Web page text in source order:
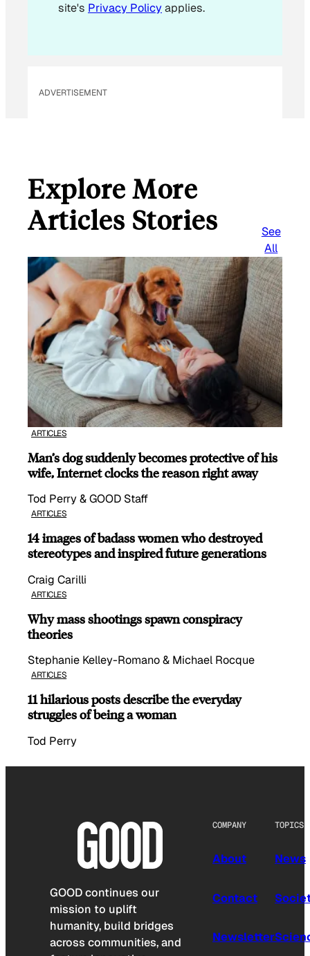
site's Privacy Policyapplies.
ADVERTISEMENT
Explore More
Articles Stories
See
All
ARTICLES
Man’s dog suddenly becomes protective of his
wife, Internet clocks the reason right away
Tod Perry & GOOD Staff
ARTICLES
14 images of badass women who destroyed
stereotypes and inspired future generations
Craig Carilli
ARTICLES
Why mass shootings spawn conspiracy
theories
Stephanie Kelley-Romano & Michael Rocque
ARTICLES
11 hilarious posts describe the everyday
struggles of being a woman
Tod Perry
GOOD continues our
mission to uplift
humanity, build bridges
across communities, and
COMPANY
About
Contact
Newsletter
TOPICS
News